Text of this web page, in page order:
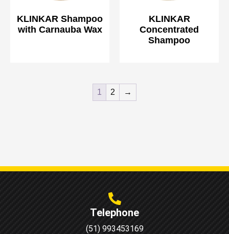
KLINKAR Shampoo
with Carnauba Wax
KLINKAR
Concentrated
Shampoo
1 2 →
Telephone
(51) 993453169